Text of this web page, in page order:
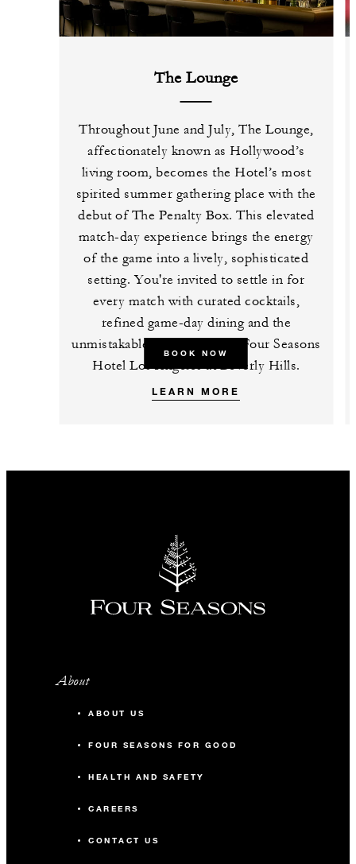
The Lounge
Throughout June and July, The Lounge,
affectionately known as Hollywood’s
living room, becomes the Hotel’s most
spirited summer gathering place with the
debut of The Penalty Box. This elevated
match-day experience brings the energy
of the game into a lively, sophisticated
setting. You're invited to settle in for
every match with curated cocktails,
refined game-day dining and the
unmistakable atmosphere of Four Seasons
Hotel Los Angeles at Beverly Hills.
BOOK NOW
LEARN MORE
About
ABOUT US
FOUR SEASONS FOR GOOD
HEALTH AND SAFETY
CAREERS
CONTACT US